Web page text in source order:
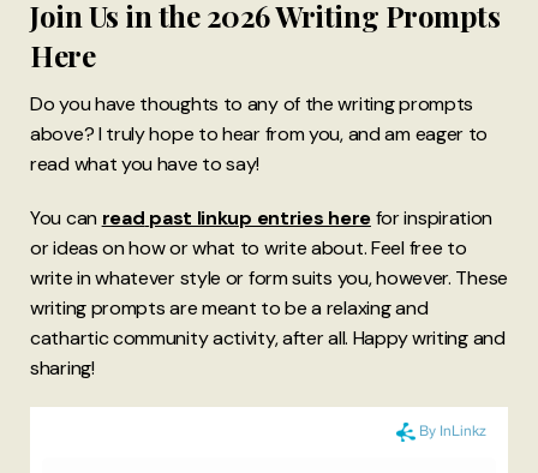
Join Us in the 2026 Writing Prompts
Here
Do you have thoughts to any of the writing prompts
above? I truly hope to hear from you, and am eager to
read what you have to say!
You can read past linkup entries herefor inspiration
or ideas on how or what to write about. Feel free to
write in whatever style or form suits you, however. These
writing prompts are meant to be a relaxing and
cathartic community activity, after all. Happy writing and
sharing!